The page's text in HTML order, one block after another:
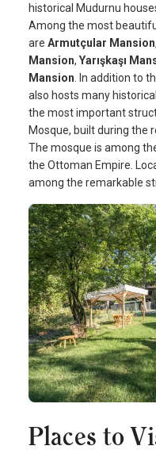
historical Mudurnu
Among the most
are Armutçular Mansion,
Mansion, Yarışkaşı
Mansion . In addition to
also hosts many
the most important
Mosque, built during the
The mosque is among
the Ottoman Empire.
among the remarkable
Places to